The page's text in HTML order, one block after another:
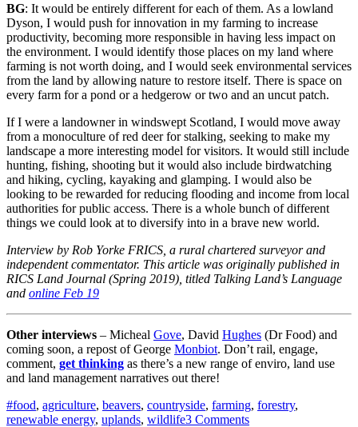
BG: It would be entirely different for each of them. As a lowland
Dyson, I would push for innovation in my farming to increase
productivity, becoming more responsible in having less impact on
the environment. I would identify those places on my land where
farming is not worth doing, and I would seek environmental services
from the land by allowing nature to restore itself. There is space on
every farm for a pond or a hedgerow or two and an uncut patch.
If I were a landowner in windswept Scotland, I would move away
from a monoculture of red deer for stalking, seeking to make my
landscape a more interesting model for visitors. It would still include
hunting, fishing, shooting but it would also include birdwatching
and hiking, cycling, kayaking and glamping. I would also be
looking to be rewarded for reducing flooding and income from local
authorities for public access. There is a whole bunch of different
things we could look at to diversify into in a brave new world.
Interview by Rob Yorke FRICS, a rural chartered surveyor and
independent commentator. This article was originally published in
RICS Land Journal (Spring 2019), titled Talking Land’s Language
and online Feb 19
Other interviews – Micheal Gove, David Hughes (Dr Food) and
coming soon, a repost of George Monbiot. Don’t rail, engage,
comment, get thinking as there’s a new range of enviro, land use
and land management narratives out there!
Tags
#food, agriculture, beavers, countryside, farming, forestry,
renewable energy, uplands, wildlife3 Comments